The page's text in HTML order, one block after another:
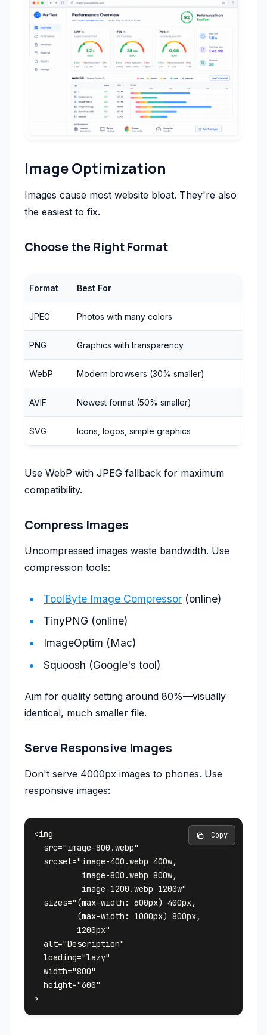
Image Optimization
Images cause most website bloat. They're also
the easiest to fix.
Choose the Right Format
Format Best For
JPEG Photos with many colors
PNG Graphics with transparency
WebP Modern browsers (30% smaller)
AVIF Newest format (50% smaller)
SVG Icons, logos, simple graphics
Use WebP with JPEG fallback for maximum
compatibility.
Compress Images
Uncompressed images waste bandwidth. Use
compression tools:
ToolByte Image Compressor (online)
TinyPNG (online)
ImageOptim (Mac)
Squoosh (Google's tool)
Aim for quality setting around 80%—visually
identical, much smaller file.
Serve Responsive Images
Don't serve 4000px images to phones. Use
responsive images:
<img
  src="image-800.webp"
  srcset="image-400.webp 400w,
          image-800.webp 800w,
          image-1200.webp 1200w"
  sizes="(max-width: 600px) 400px,
         (max-width: 1000px) 800px,
         1200px"
  alt="Description"
  loading="lazy"
  width="800"
  height="600"
Copy